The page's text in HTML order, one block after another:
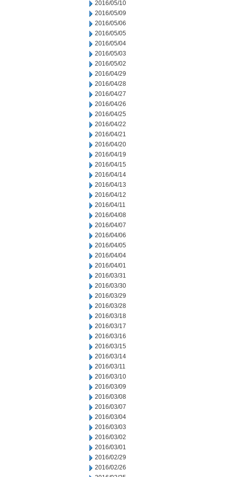
2016/05/10
2016/05/09
2016/05/06
2016/05/05
2016/05/04
2016/05/03
2016/05/02
2016/04/29
2016/04/28
2016/04/27
2016/04/26
2016/04/25
2016/04/22
2016/04/21
2016/04/20
2016/04/19
2016/04/15
2016/04/14
2016/04/13
2016/04/12
2016/04/11
2016/04/08
2016/04/07
2016/04/06
2016/04/05
2016/04/04
2016/04/01
2016/03/31
2016/03/30
2016/03/29
2016/03/28
2016/03/18
2016/03/17
2016/03/16
2016/03/15
2016/03/14
2016/03/11
2016/03/10
2016/03/09
2016/03/08
2016/03/07
2016/03/04
2016/03/03
2016/03/02
2016/03/01
2016/02/29
2016/02/26